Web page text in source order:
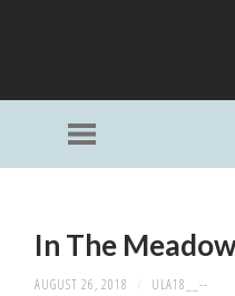
Menu
CONTENTIn The
AUGUST 26, 2018 ULA18__--